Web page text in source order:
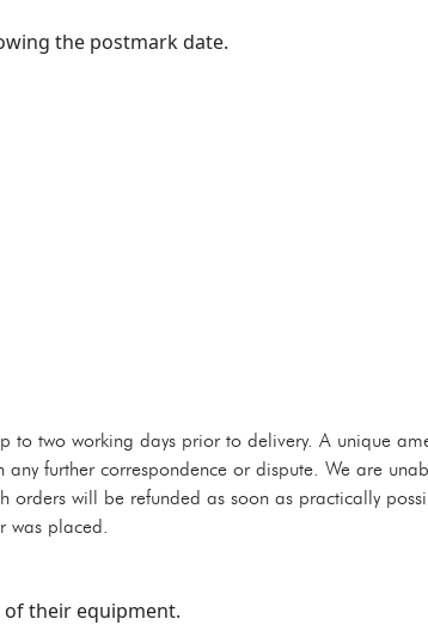
the postmark date.
to two working days prior to delivery. A unique
further correspondence or dispute. We are
orders will be refunded as soon as practically
was placed.
their equipment.